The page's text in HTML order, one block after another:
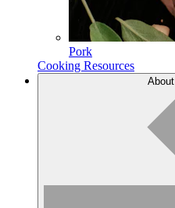
Pork
Cooking Resources
About